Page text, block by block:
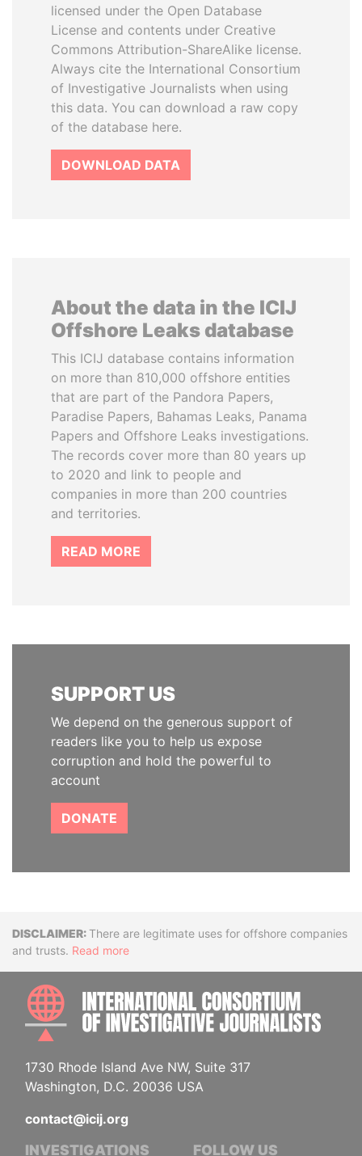
licensed under the Open Database
License and contents under Creative
Commons Attribution-ShareAlike license.
Always cite the International Consortium
of Investigative Journalists when using
this data. You can download a raw copy
of the database here.
DOWNLOAD DATA
About the data in the ICIJ
Offshore Leaks database
This ICIJ database contains information
on more than 810,000 offshore entities
that are part of the Pandora Papers,
Paradise Papers, Bahamas Leaks, Panama
Papers and Offshore Leaks investigations.
The records cover more than 80 years up
to 2020 and link to people and
companies in more than 200 countries
and territories.
READ MORE
SUPPORT US
We depend on the generous support of
readers like you to help us expose
corruption and hold the powerful to
account
DONATE
DisclaimerThere are legitimate uses for offshore companies
and trusts. Read more
1730 Rhode Island Ave NW, Suite 317
Washington, D.C. 20036 USA
contact@icij.org
INVESTIGATIONS FOLLOW US